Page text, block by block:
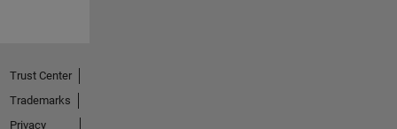
Trust Center
Trademarks
Privacy